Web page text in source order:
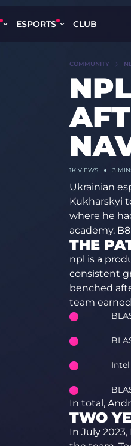
ESPORTS CLUB
COMMUNITY
1KVIEWS 3
Ukrainian
Kukharskyi
where he
academy.
THE
npl is a
consistent
benched
team
In total,
TWO
In July